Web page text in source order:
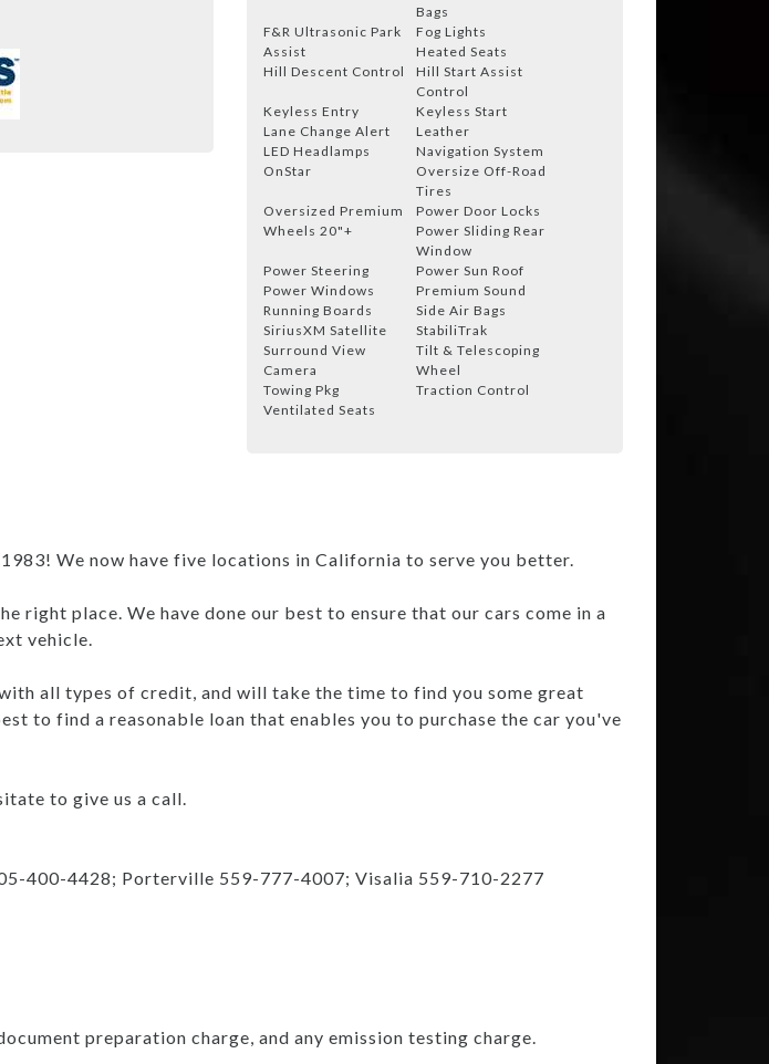
Bags
F&R Ultrasonic Park
Assist
Fog Lights
Heated Seats
Hill Descent Control
Hill Start Assist
Control
Keyless Entry
Keyless Start
Lane Change Alert
Leather
LED Headlamps
Navigation System
OnStar
Oversize Off-Road
Tires
Oversized Premium
Wheels 20"+
Power Door Locks
Power Sliding Rear
Window
Power Steering
Power Sun Roof
Power Windows
Premium Sound
Running Boards
Side Air Bags
SiriusXM Satellite
StabiliTrak
Surround View
Camera
Tilt & Telescoping
Wheel
Towing Pkg
Traction Control
Ventilated Seats
We now have five locations in California to serve you better.
right place. We have done our best to ensure that our cars come in a
vehicle.
all types of credit, and will take the time to find you some great
to find a reasonable loan that enables you to purchase the car you've
to give us a call.
400-4428; Porterville 559-777-4007; Visalia 559-710-2277
preparation charge, and any emission testing charge.